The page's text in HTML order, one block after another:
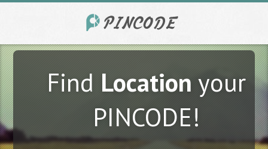
FindLocationyour
PINCODE!